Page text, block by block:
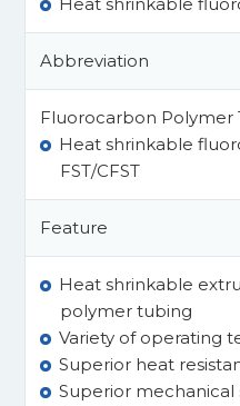
Abbreviation
Fluorocarbon Polymer
Heat shrinkable
FST/CFST
Feature
Heat shrinkable
polymer tubing
Variety of operating
Superior heat
Superior